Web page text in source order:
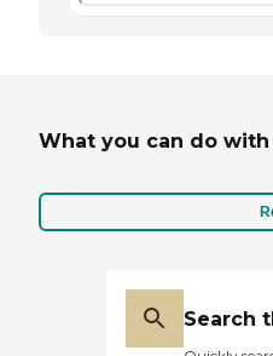
What you can do with
Search